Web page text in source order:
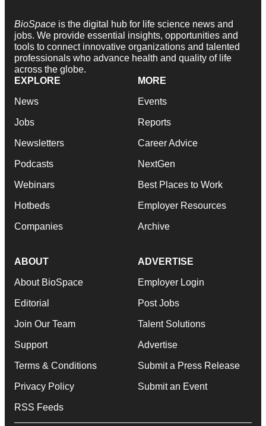
BioSpace is the digital hub for life science news and
jobs. We provide essential insights, opportunities and
tools to connect innovative organizations and talented
professionals who advance health and quality of life
across the globe.
EXPLORE
News
Jobs
Newsletters
Podcasts
Webinars
Hotbeds
Companies
MORE
Events
Reports
Career Advice
NextGen
Best Places to Work
Employer Resources
Archive
ABOUT
About BioSpace
Editorial
Join Our Team
Support
Terms & Conditions
Privacy Policy
RSS Feeds
ADVERTISE
Employer Login
Post Jobs
Talent Solutions
Advertise
Submit a Press Release
Submit an Event